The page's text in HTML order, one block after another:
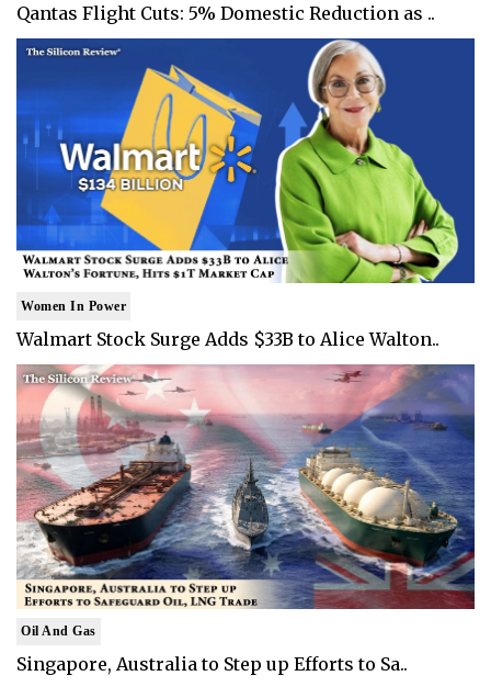
Qantas Flight Cuts: 5% Domestic Reduction as ..
Women In Power
Walmart Stock Surge Adds $33B to Alice Walton..
Oil And Gas
Singapore, Australia to Step up Efforts to Sa..